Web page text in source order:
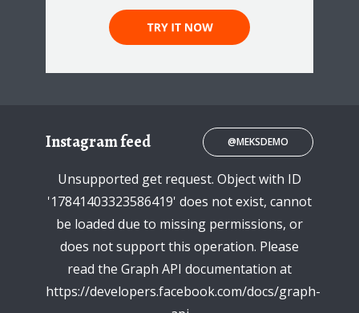
Instagram feed @MEKSDEMO
Unsupported get request. Object with ID
'17841403323586419' does not exist, cannot
be loaded due to missing permissions, or
does not support this operation. Please
read the Graph API documentation at
https://developers.facebook.com/docs/graph-